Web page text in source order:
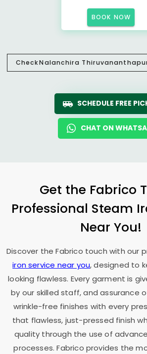
BOOK NOW
CheckNalanchira
SCHEDULE FREE
CHAT ON
Get the Fabrico
Professional Steam
Near You!
Discover the Fabrico touch with our
iron service near you, designed to
looking flawless. Every garment is
by our skilled staff, and assurance
wrinkle-free finishes with every
that flawless, just-pressed finish
quality through the use of
processes. Fabrico provides the